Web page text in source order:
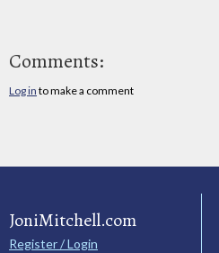
Comments:
Log in to make a comment
JoniMitchell.com
Register / Login